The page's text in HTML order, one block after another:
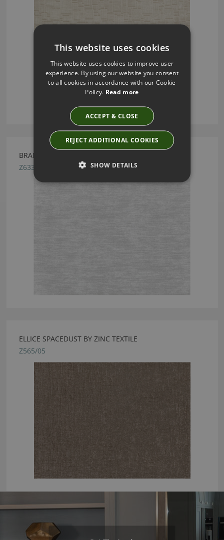
BRANDT FROST BY ZINC TEXTILE
Z633/01
ELLICE SPACEDUST BY ZINC TEXTILE
Z565/05
This website uses cookies
This website uses cookies to improve user
experience. By using our website you consent
to all cookies in accordance with our Cookie
Policy. Read more
ACCEPT & CLOSE
REJECT ADDITIONAL COOKIES
SHOW DETAILS